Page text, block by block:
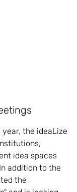
the ideaLize
idea spaces
addition to the
the